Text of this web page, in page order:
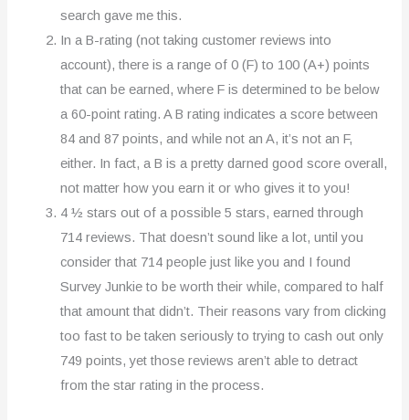
search gave me this.
In a B-rating (not taking customer reviews into
account), there is a range of 0 (F) to 100 (A+) points
that can be earned, where F is determined to be below
a 60-point rating. A B rating indicates a score between
84 and 87 points, and while not an A, it’s not an F,
either. In fact, a B is a pretty darned good score overall,
not matter how you earn it or who gives it to you!
4 ½ stars out of a possible 5 stars, earned through
714 reviews. That doesn’t sound like a lot, until you
consider that 714 people just like you and I found
Survey Junkie to be worth their while, compared to half
that amount that didn’t. Their reasons vary from clicking
too fast to be taken seriously to trying to cash out only
749 points, yet those reviews aren’t able to detract
from the star rating in the process.